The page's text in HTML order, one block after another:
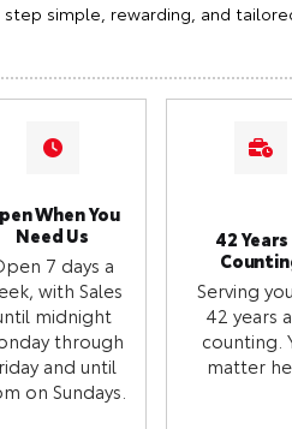
step simple, rewarding, and
When You
Need Us
7 days a
with Sales
midnight
through
and until
on Sundays.
42
Serving
42 years
counting.
matter